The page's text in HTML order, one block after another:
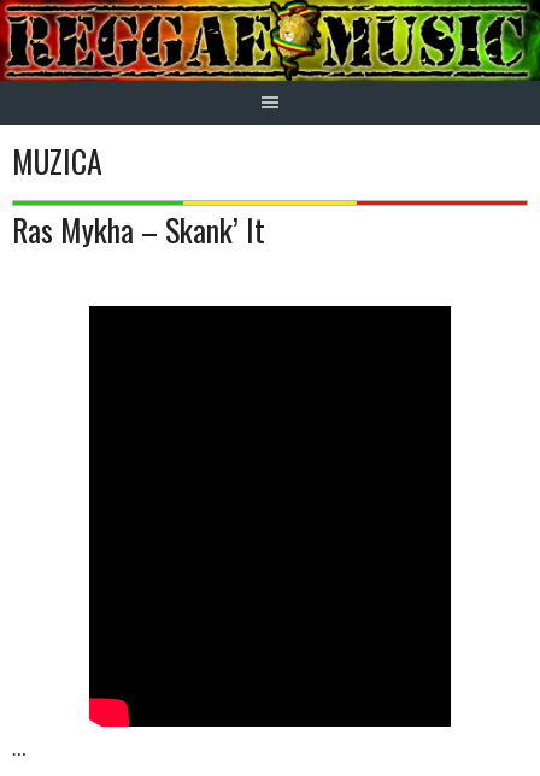
Skip
to
content
MUZICA
Ras Mykha – Skank’ It
…